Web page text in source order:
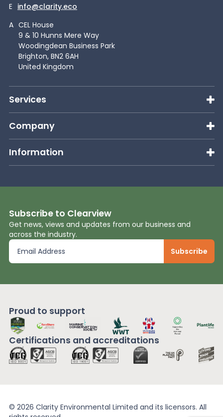
E info@clarity.eco
A CEL House
9 & 10 Hunns Mere Way
Woodingdean Business Park
Brighton, BN2 6AH
United Kingdom
Services
Company
Information
Subscribe to Clearview
Get news, views and updates from our business and
across the industry.
Proud to support
Certifications and accreditations
© 2026 Clarity Environmental Limited and its licensors. All